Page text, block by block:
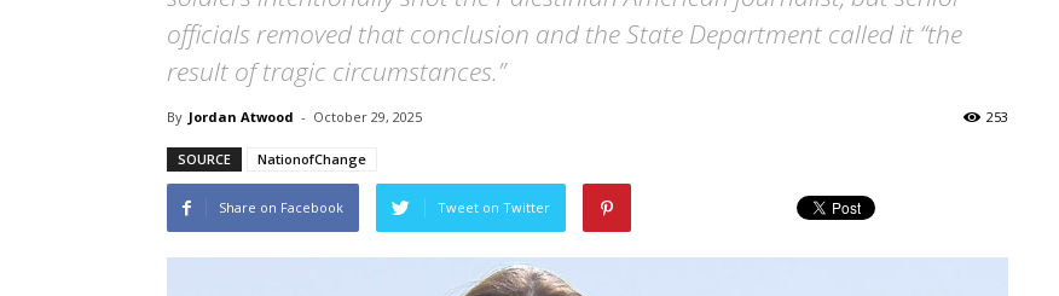
officials removed that conclusion and the State Department called it “the
result of tragic circumstances.”
By Jordan Atwood - October 29, 2025 253
SOURCE NationofChange
Share on Facebook Tweet on Twitter